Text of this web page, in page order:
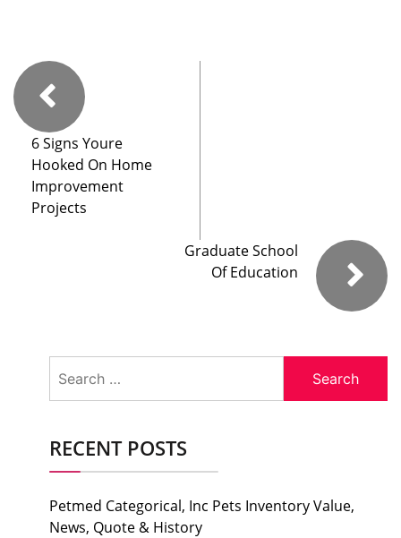
6 Signs Youre
Hooked On Home
Improvement
Projects
Graduate School
Of Education
for:
RECENT POSTS
Petmed Categorical, Inc Pets Inventory Value,
News, Quote & History